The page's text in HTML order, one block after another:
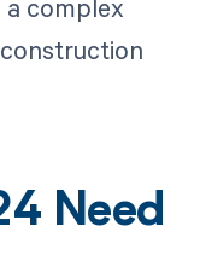
a complex
Need